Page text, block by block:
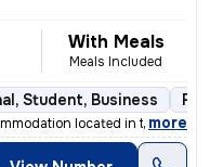
With Meals
Meals Included
Student, Business
located in the liv
, more